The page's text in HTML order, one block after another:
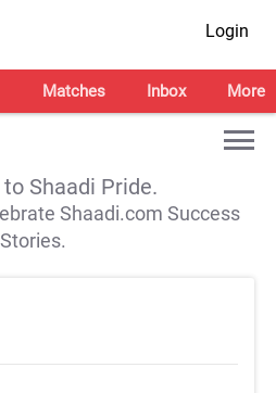
Login
Matches Inbox More
Shaadi Pride.
Shaadi.com Success
Stories.